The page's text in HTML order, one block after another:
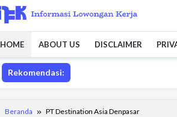
HOME ABOUT US DISCLAIMER
Rekomendasi:
Beranda PT Destination Asia Denpasar